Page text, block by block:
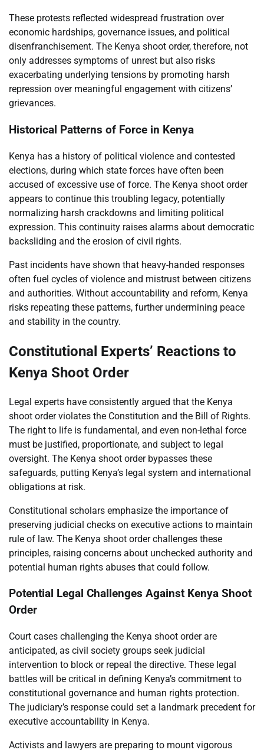
These protests reflected widespread frustration over
economic hardships, governance issues, and political
disenfranchisement. The Kenya shoot order, therefore, not
only addresses symptoms of unrest but also risks
exacerbating underlying tensions by promoting harsh
repression over meaningful engagement with citizens’
grievances.
Historical Patterns of Force in Kenya
Kenya has a history of political violence and contested
elections, during which state forces have often been
accused of excessive use of force. The Kenya shoot order
appears to continue this troubling legacy, potentially
normalizing harsh crackdowns and limiting political
expression. This continuity raises alarms about democratic
backsliding and the erosion of civil rights.
Past incidents have shown that heavy-handed responses
often fuel cycles of violence and mistrust between citizens
and authorities. Without accountability and reform, Kenya
risks repeating these patterns, further undermining peace
and stability in the country.
Constitutional Experts’ Reactions to
Kenya Shoot Order
Legal experts have consistently argued that the Kenya
shoot order violates the Constitution and the Bill of Rights.
The right to life is fundamental, and even non-lethal force
must be justified, proportionate, and subject to legal
oversight. The Kenya shoot order bypasses these
safeguards, putting Kenya’s legal system and international
obligations at risk.
Constitutional scholars emphasize the importance of
preserving judicial checks on executive actions to maintain
rule of law. The Kenya shoot order challenges these
principles, raising concerns about unchecked authority and
potential human rights abuses that could follow.
Potential Legal Challenges Against Kenya Shoot
Order
Court cases challenging the Kenya shoot order are
anticipated, as civil society groups seek judicial
intervention to block or repeal the directive. These legal
battles will be critical in defining Kenya’s commitment to
constitutional governance and human rights protection.
The judiciary’s response could set a landmark precedent for
executive accountability in Kenya.
Activists and lawyers are preparing to mount vigorous